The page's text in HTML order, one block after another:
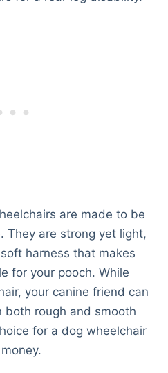
are made to be
They are strong yet light,
harness that makes
for your pooch. While
your canine friend can
both rough and smooth
for a dog wheelchair